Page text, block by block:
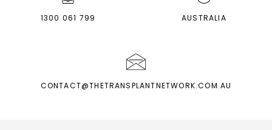
1300 061 799 AUSTRALIA
CONTACT@THETRANSPLANTNETWORK.COM.AU